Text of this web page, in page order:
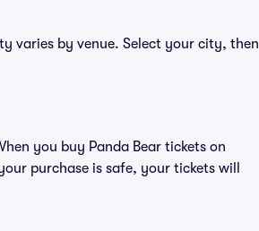
varies by venue. Select your city, then
you buy Panda Bear tickets on
purchase is safe, your tickets will